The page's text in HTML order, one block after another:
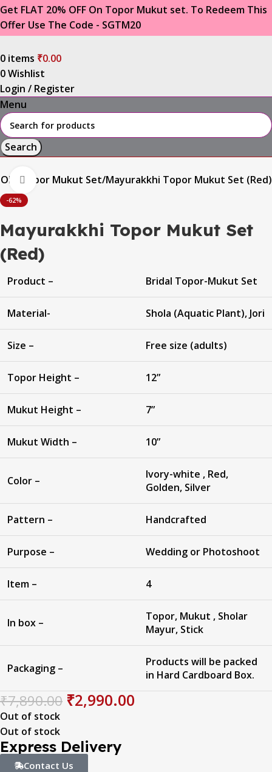
Get FLAT 20% OFF On Topor Mukut set. To Redeem This
Offer Use The Code - SGTM20
0 items ₹0.00
0Wishlist
Login / Register
Menu
Search
Topor Mukut Set Mayurakkhi Topor Mukut Set (Red)
-62%
Click to enlarge
Mayurakkhi Topor Mukut Set
(Red)
Product – Bridal Topor-Mukut Set
Material- Shola (Aquatic Plant), Jori
Size – Free size (adults)
Topor Height – 12”
Mukut Height – 7”
Mukut Width – 10”
Color –
Ivory-white , Red,
Golden, Silver
Pattern – Handcrafted
Purpose – Wedding or Photoshoot
Item – 4
In box –
Topor, Mukut , Sholar
Mayur, Stick
Packaging –
Products will be packed
in Hard Cardboard Box.
₹7,890.00 ₹2,990.00
Out of stock
Out of stock
Express Delivery
Contact Us